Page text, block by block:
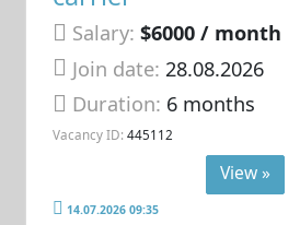
Salary: $6000 / month
Join date: 28.08.2026
Duration: 6 months
Vacancy ID: 445112
View »
14.07.2026 09:35